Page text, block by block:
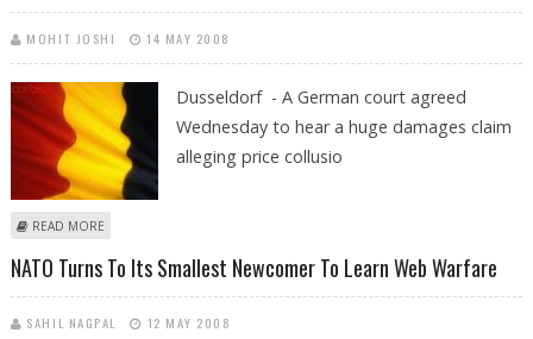
MOHIT JOSHI 14 MAY 2008
Dusseldorf - A German court agreed
Wednesday to hear a huge damages claim
alleging price collusio
READ MORE
NATO Turns To Its Smallest Newcomer To Learn Web Warfare
SAHIL NAGPAL 12 MAY 2008